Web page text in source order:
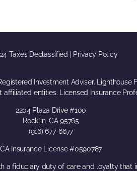
Taxes Declassified | Privacy Policy
Investment Adviser. Lighthouse
affiliated entities. Licensed Insurance
2204 Plaza Drive #100
Rocklin, CA 95765
(916) 677-6677
CA Insurance License #0590787
a fiduciary duty of care and loyalty